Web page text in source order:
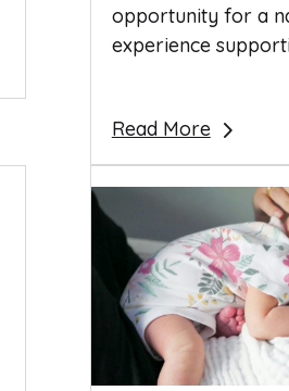
opportunity for a
experience
Read More